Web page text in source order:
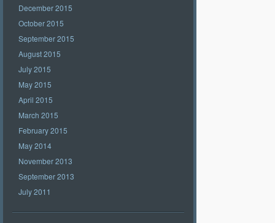
December 2015
October 2015
September 2015
August 2015
July 2015
May 2015
April 2015
March 2015
February 2015
May 2014
November 2013
September 2013
July 2011